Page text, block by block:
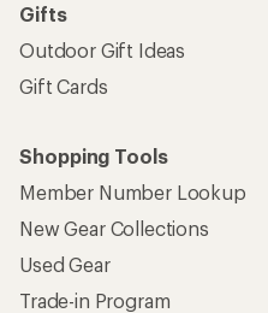
Gifts
Outdoor Gift Ideas
Gift Cards
Shopping Tools
Member Number Lookup
New Gear Collections
Used Gear
Trade-in Program